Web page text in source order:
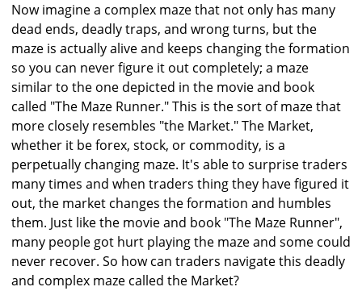
Now imagine a complex maze that not only has many
dead ends, deadly traps, and wrong turns, but the
maze is actually alive and keeps changing the formation
so you can never figure it out completely; a maze
similar to the one depicted in the movie and book
called "The Maze Runner." This is the sort of maze that
more closely resembles "the Market." The Market,
whether it be forex, stock, or commodity, is a
perpetually changing maze. It's able to surprise traders
many times and when traders thing they have figured it
out, the market changes the formation and humbles
them. Just like the movie and book "The Maze Runner",
many people got hurt playing the maze and some could
never recover. So how can traders navigate this deadly
and complex maze called the Market?